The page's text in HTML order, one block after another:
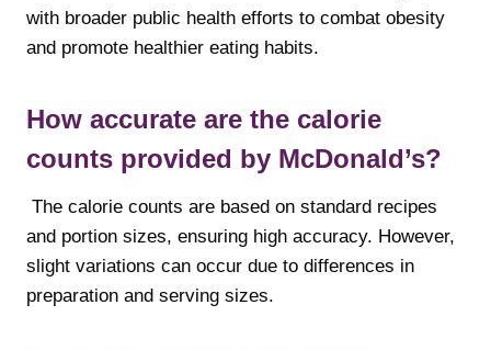
with broader public health efforts to combat obesity
and promote healthier eating habits.
How accurate are the calorie
counts provided by McDonald’s?
The calorie counts are based on standard recipes
and portion sizes, ensuring high accuracy. However,
slight variations can occur due to differences in
preparation and serving sizes.